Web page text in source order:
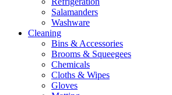
Salamanders
Washware
Cleaning
Bins & Accessories
Brooms & Squeegees
Chemicals
Cloths & Wipes
Gloves